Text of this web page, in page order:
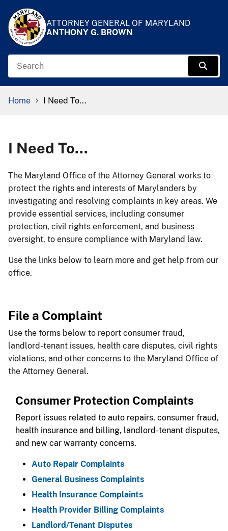
ATTORNEY GENERAL OF MARYLAND
ANTHONY G. BROWN
Search
Home I Need To...
I Need To...
​​​​​​​The Maryland Office of the Attorney General works to
protect the rights and interests of Marylanders by
investigating and resolving complaints in key areas. We
provide essential services, including consumer
protection, civil rights enforcement, and business
oversight, to ensure compliance with Maryland law.
Use the links below to learn more and get help from our
office.
File a Complaint​
​​Use the forms below to report consumer fraud,
landlord-tenant issues, health care disputes, civil rights
violations, and other concerns to the Maryland Office of
the Attorney General.​​​​​​
Consumer Protection Complaints
Report issues related to auto repairs, consumer fraud,
health insurance and billing, landlord-tenant disputes,
and new car warranty concerns.​
Auto Repair Complaints​​
General Business Complaints
Health Insurance Complaints
Health Provider Billing Complaints
Landlord/Tenant Disputes